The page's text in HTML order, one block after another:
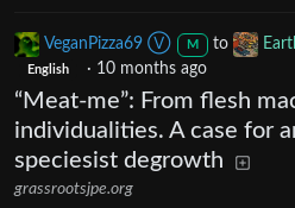
VeganPizza69 Ⓥ M to
English · 10 months ago
“Meat-me”: From flesh
individualities. A case for
speciesist degrowth
grassrootsjpe.org